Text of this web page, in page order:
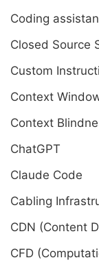
Coding
Closed Source
Custom
Context
Context
ChatGPT
Claude Code
Cabling
CDN (Content
CFD